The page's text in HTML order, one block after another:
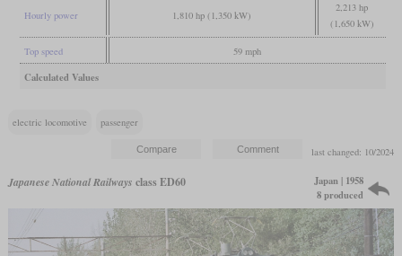
Hourly power 1,810 hp (1,350 kW)
2,213 hp
(1,650 kW)
Top speed 59 mph
Calculated Values
electric locomotive passenger
last changed: 10/2024
Japanese National Railways class ED60
Japan | 1958
8 produced